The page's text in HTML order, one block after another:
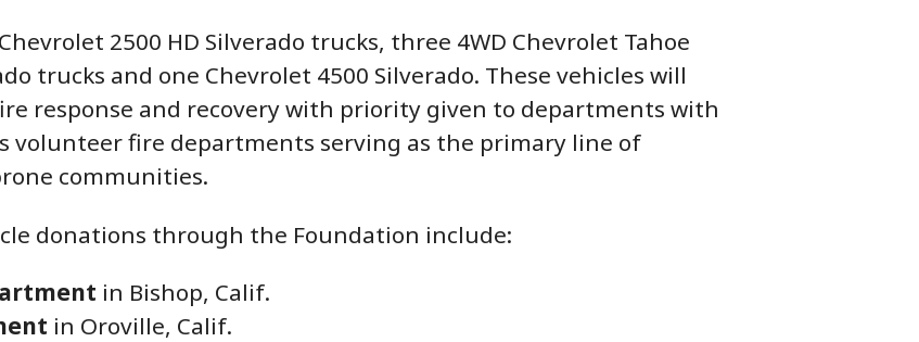
2500 HD Silverado trucks, three 4WD Chevrolet Tahoe
trucks and one Chevrolet 4500 Silverado. These vehicles will
response and recovery with priority given to departments with
volunteer fire departments serving as the primary line of
communities.
donations through the Foundation include:
in Bishop, Calif.
in Oroville, Calif.